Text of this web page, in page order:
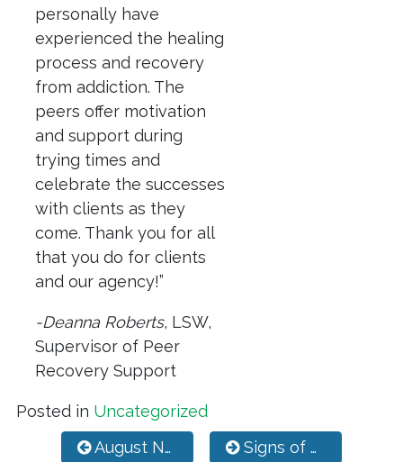
personally have
experienced the healing
process and recovery
from addiction. The
peers offer motivation
and support during
trying times and
celebrate the successes
with clients as they
come. Thank you for all
that you do for clients
and our agency!”
-Deanna Roberts, LSW,
Supervisor of Peer
Recovery Support
Posted in Uncategorized
Post navigation
August Newsletter Signs of Suicide Prevention Program